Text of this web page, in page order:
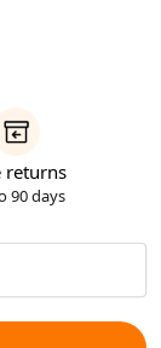
returns
90 days